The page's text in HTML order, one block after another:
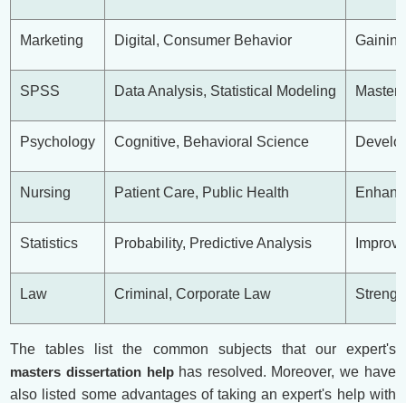
Marketing Digital, Consumer Behavior
SPSS Data Analysis, Statistical Modeling
Psychology Cognitive, Behavioral Science
Nursing Patient Care, Public Health
Statistics Probability, Predictive Analysis
Law Criminal, Corporate Law
The tables list the common subjects that our expert's
masters dissertation helphas resolved. Moreover, we have
also listed some advantages of taking an expert's help with